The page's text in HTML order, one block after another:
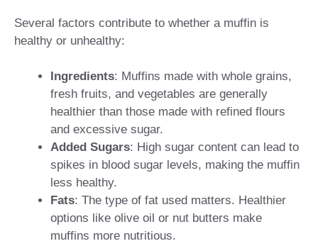
Several factors contribute to whether a muffin is
healthy or unhealthy:
Ingredients: Muffins made with whole grains,
fresh fruits, and vegetables are generally
healthier than those made with refined flours
and excessive sugar.
Added Sugars: High sugar content can lead to
spikes in blood sugar levels, making the muffin
less healthy.
Fats: The type of fat used matters. Healthier
options like olive oil or nut butters make
muffins more nutritious.